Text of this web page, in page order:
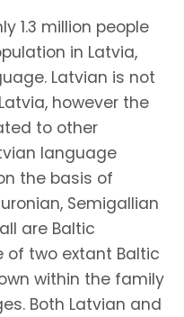
1.3 million people
in Latvia,
Latvian is not
however the
to other
language
the basis of
Semigallian
are Baltic
of two extant Baltic
within the family
Both Latvian and